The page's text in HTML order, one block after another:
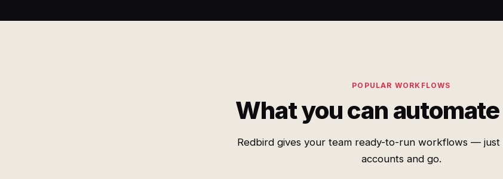
POPULAR WORKFLOWS
What you can
Redbird gives your team ready-to-run workflows —
accounts and go.